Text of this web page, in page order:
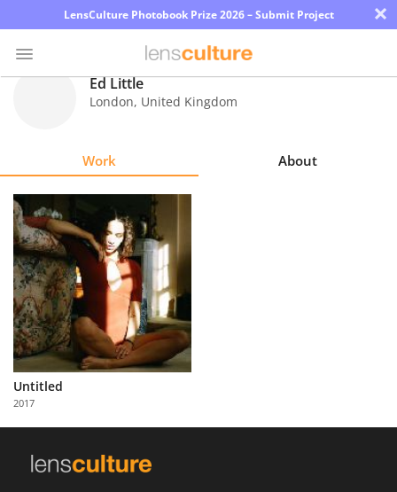
LensCulture Photobook Prize 2026 – Submit Project ×
Explore
Learn
About
Us
Partner
with
Us
Ed Little
London, United Kingdom
Work About
Untitled
2017